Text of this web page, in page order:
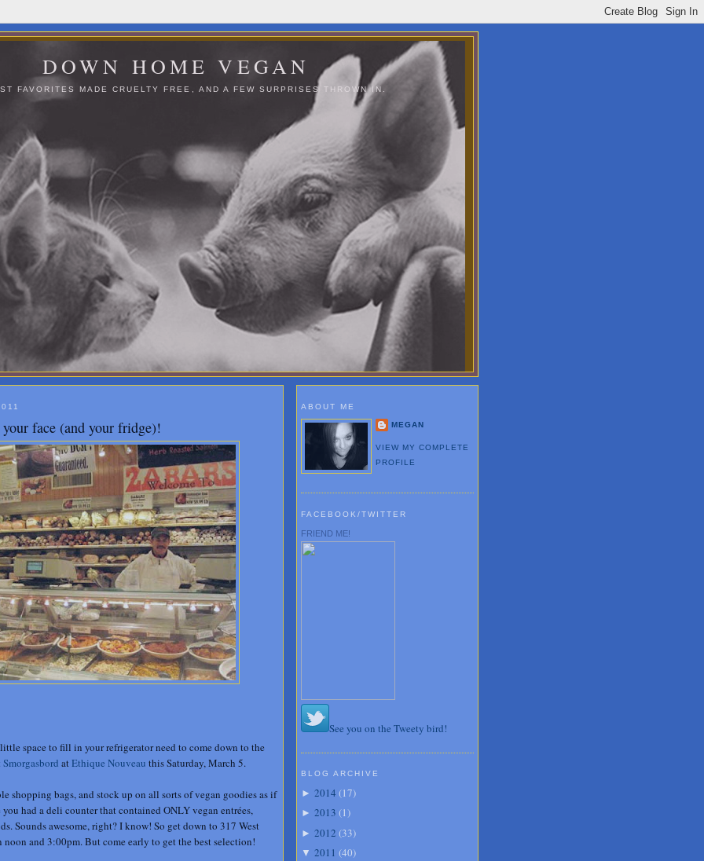
DOWN HOME VEGAN
FAVORITES MADE CRUELTY FREE, AND A FEW SURPRISES THROWN IN.
face (and your fridge)!
space to fill in your refrigerator need to come down to the
atEthique Nouveau this Saturday, March 5.
shopping bags, and stock up on all sorts of vegan goodies as if
had a deli counter that contained ONLY vegan entrées,
Sounds awesome, right? I know! So get down to 317 West
noon and 3:00pm. But come early to get the best selection!
ABOUT ME
MEGAN
VIEW MY COMPLETE
PROFILE
FACEBOOK/TWITTER
FRIEND ME!
See you on the Tweety bird!
BLOG ARCHIVE
► 2014 (17)
► 2013 (1)
► 2012 (33)
▼ 2011 (40)